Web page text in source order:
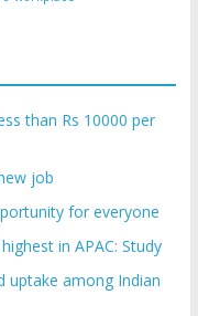
than Rs 10000 per
job
for everyone
in APAC: Study
uptake among Indian